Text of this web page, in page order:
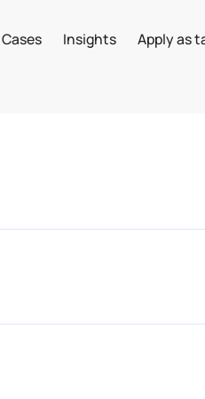
Cases Insights Apply as